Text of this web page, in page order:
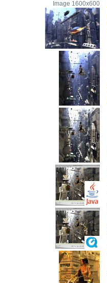
Image 1600x600